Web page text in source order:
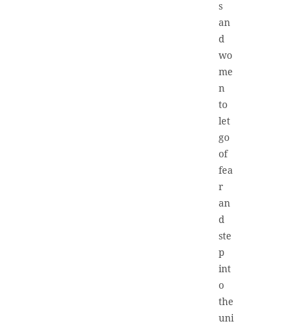
s
an
d
wo
me
n
to
let
go
of
fea
r
an
d
ste
p
int
o
the
uni